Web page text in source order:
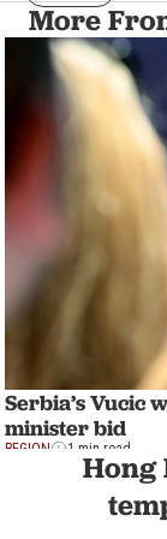
More
Serbia’s Vucic
minister bid
REGION 1 min read
Hong